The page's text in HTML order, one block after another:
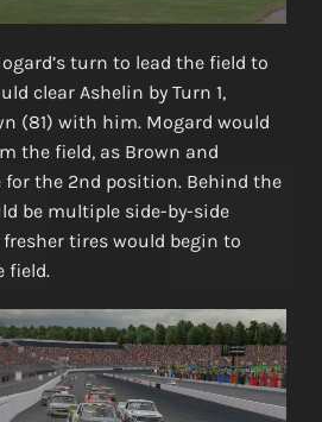
turn to lead the field to
clear Ashelin by Turn 1,
(81) with him. Mogard would
the field, as Brown and
the 2nd position. Behind the
be multiple side-by-side
tires would begin to
field.